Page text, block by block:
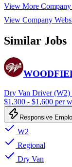
View More
View Company
Similar Jobs
Dry Van Driver (W2)
$1,300 - $1,600 per
Responsive
W2
Regional
Dry Van